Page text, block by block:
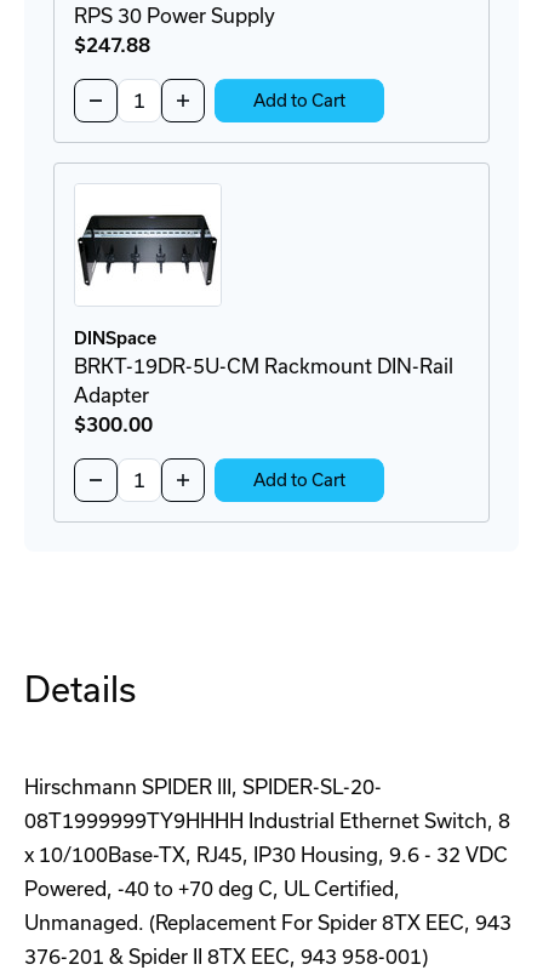
RPS 30 Power Supply
$247.88
Decrease
Quantity
of
Supply
Increase
Quantity
of
Supply
Add to Cart
DINSpace
BRKT-19DR-5U-CM Rackmount DIN-Rail
Adapter
$300.00
Decrease
Quantity
of
Adapter
Increase
Quantity
of
Add to Cart
Details
Hirschmann SPIDER III, SPIDER-SL-20-
08T1999999TY9HHHH Industrial Ethernet Switch, 8
x 10/100Base-TX, RJ45, IP30 Housing, 9.6 - 32 VDC
Powered, -40 to +70 deg C, UL Certified,
Unmanaged. (Replacement For Spider 8TX EEC, 943
376-201 & Spider II 8TX EEC, 943 958-001)